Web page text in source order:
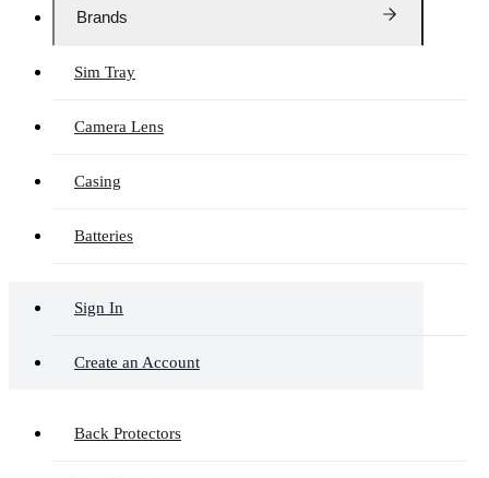
Brands
Sim Tray
Camera Lens
Casing
Batteries
Sign In
Create an Account
Back Protectors